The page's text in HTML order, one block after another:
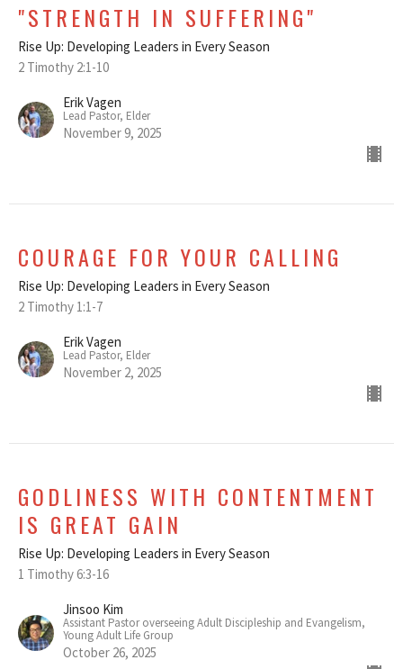
"STRENGTH IN SUFFERING"
Rise Up: Developing Leaders in Every Season
2 Timothy 2:1-10
Erik Vagen
Lead Pastor, Elder
November 9, 2025
COURAGE FOR YOUR CALLING
Rise Up: Developing Leaders in Every Season
2 Timothy 1:1-7
Erik Vagen
Lead Pastor, Elder
November 2, 2025
GODLINESS WITH CONTENTMENT
IS GREAT GAIN
Rise Up: Developing Leaders in Every Season
1 Timothy 6:3-16
Jinsoo Kim
Assistant Pastor overseeing Adult Discipleship and Evangelism,
Young Adult Life Group
October 26, 2025